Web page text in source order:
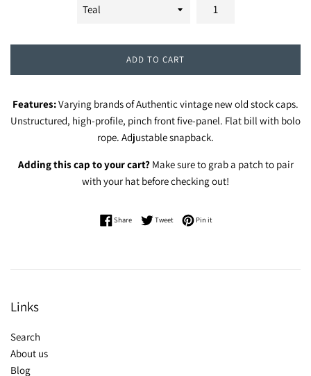
ADD TO CART
Features:Varying brands of Authentic vintage new old stock caps.
Unstructured, high-profile, pinch front five-panel. Flat bill with bolo
rope. Adjustable snapback.
Adding this cap to your cart? Make sure to grab a patch to pair
with your hat before checking out!
ShareShare on Facebook
TweetTweet on Twitter
Pin itPin on Pinterest
Links
Search
About us
Blog